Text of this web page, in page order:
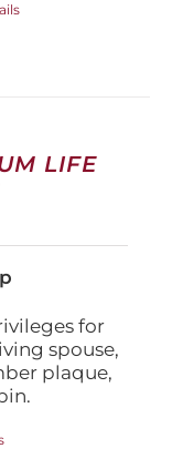
LIFE
for
spouse,
plaque,